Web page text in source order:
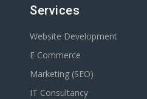
Services
Website Development
E Commerce
Marketing (SEO)
IT Consultancy